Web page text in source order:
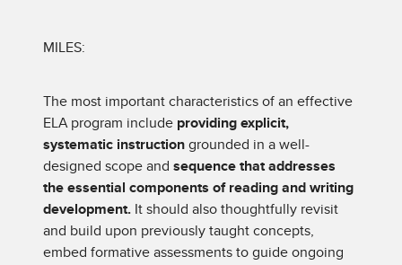
MILES:
The most important characteristics of an effective
ELA program include providing explicit,
systematic instruction grounded in a well-
designed scope and sequence that addresses
the essential components of reading and writing
development. It should also thoughtfully revisit
and build upon previously taught concepts,
embed formative assessments to guide ongoing